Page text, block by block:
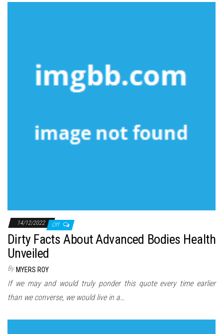
14/12/2022 Off
Dirty Facts About Advanced Bodies Health
Unveiled
By MYERS ROY
If we may and would truly ponder this quote every time earlier
than we converse, we would live in a…